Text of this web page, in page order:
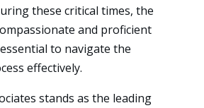
these critical times, the
and proficient
to navigate the
effectively.
stands as the leading